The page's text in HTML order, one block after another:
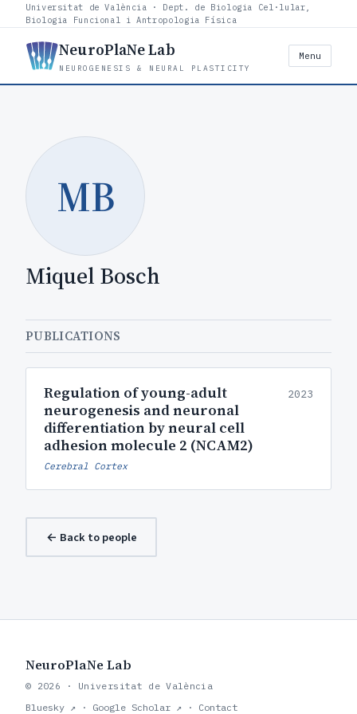
Universitat de València · Dept. de Biologia Cel·lular,
Biologia Funcional i Antropologia Física
NeuroPlaNe Lab
NEUROGENESIS & NEURAL PLASTICITY
Menu
MB
Miquel Bosch
PUBLICATIONS
Regulation of young-adult
neurogenesis and neuronal
differentiation by neural cell
adhesion molecule 2 (NCAM2)
2023
Cerebral Cortex
← Back to people
NeuroPlaNe Lab
© 2026 · Universitat de València
Bluesky ↗ · Google Scholar ↗ · Contact